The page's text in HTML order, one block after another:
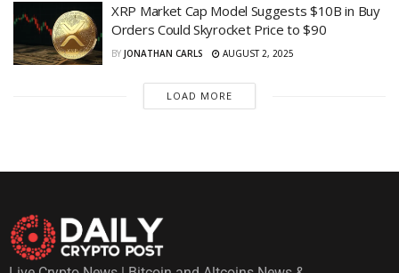
XRP Market Cap Model Suggests $10B in Buy
Orders Could Skyrocket Price to $90
BY JONATHAN CARLS AUGUST 2, 2025
LOAD MORE